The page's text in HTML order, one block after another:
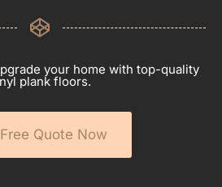
your home with top-quality
plank floors.
Quote Now